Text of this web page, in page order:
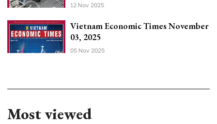
12 Nov 2025
Vietnam Economic Times November
03, 2025
05 Nov 2025
Most viewed